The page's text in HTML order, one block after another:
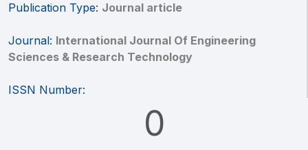
Publication Type: Journal article
Journal: International Journal Of Engineering
Sciences & Research Technology
ISSN Number:
0